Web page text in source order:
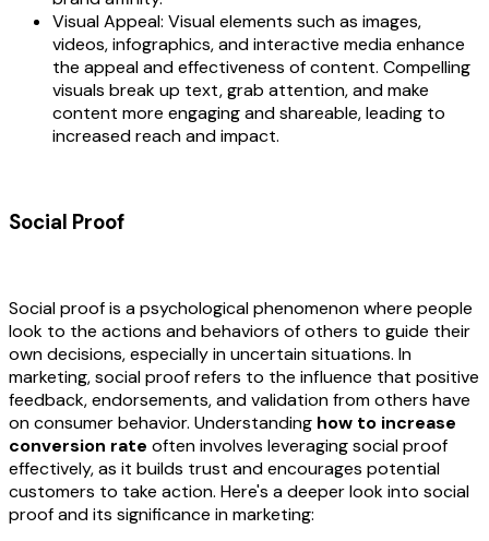
Visual Appeal: Visual elements such as images,
videos, infographics, and interactive media enhance
the appeal and effectiveness of content. Compelling
visuals break up text, grab attention, and make
content more engaging and shareable, leading to
increased reach and impact.
Social Proof
Social proof is a psychological phenomenon where people
look to the actions and behaviors of others to guide their
own decisions, especially in uncertain situations. In
marketing, social proof refers to the influence that positive
feedback, endorsements, and validation from others have
on consumer behavior. Understanding how to increase
conversion rate often involves leveraging social proof
effectively, as it builds trust and encourages potential
customers to take action. Here's a deeper look into social
proof and its significance in marketing: